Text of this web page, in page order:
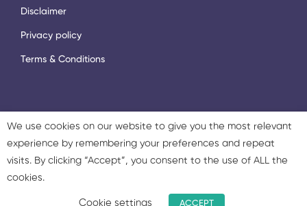
Disclaimer
Privacy policy
Terms & Conditions
2023 - © 2023 Language Services Marketing Ltd. & Twisted
Marketing Ltd. All rights reserved.
We use cookies on our website to give you the most relevant
experience by remembering your preferences and repeat
visits. By clicking “Accept”, you consent to the use of ALL the
cookies.
Cookie settings ACCEPT